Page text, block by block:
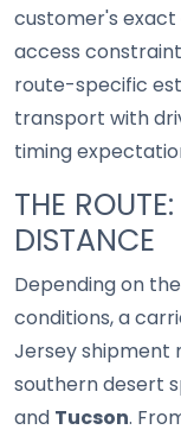
customer's exact
access
route-specific
transport with
timing
THE
DISTANCE
Depending on
conditions, a
Jersey shipment
southern desert
and Tucson.